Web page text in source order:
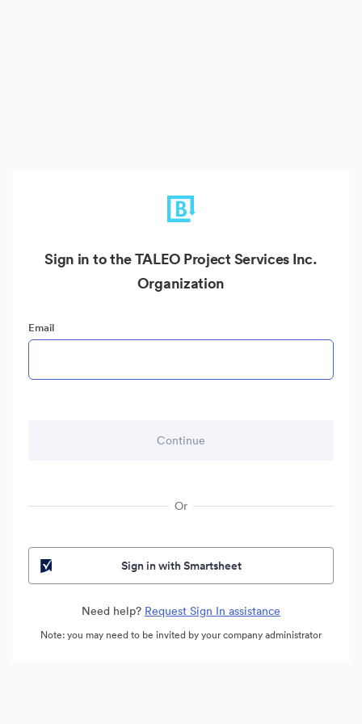
Sign in to the TALEO Project Services Inc.
Organization
Email
Or
Sign in with Smartsheet
Need help? Request Sign In assistance
Note: you may need to be invited by your company administrator